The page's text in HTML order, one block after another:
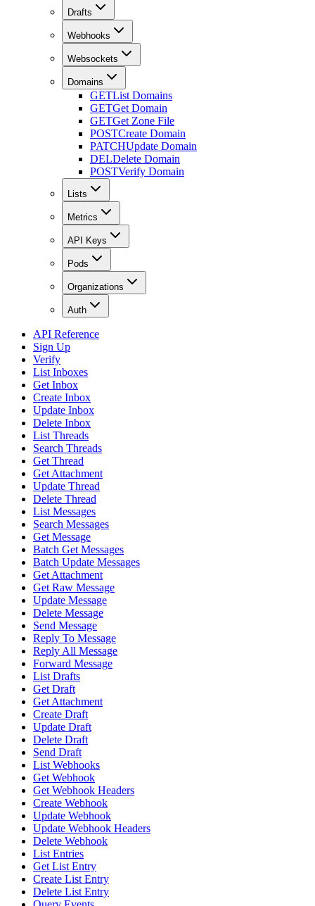
Drafts
Webhooks
Websockets
Domains
GETList Domains
GETGet Domain
GETGet Zone File
POSTCreate Domain
PATCHUpdate Domain
DELDelete Domain
POSTVerify Domain
Lists
Metrics
API Keys
Pods
Organizations
Auth
API Reference
Sign Up
Verify
List Inboxes
Get Inbox
Create Inbox
Update Inbox
Delete Inbox
List Threads
Search Threads
Get Thread
Get Attachment
Update Thread
Delete Thread
List Messages
Search Messages
Get Message
Batch Get Messages
Batch Update Messages
Get Attachment
Get Raw Message
Update Message
Delete Message
Send Message
Reply To Message
Reply All Message
Forward Message
List Drafts
Get Draft
Get Attachment
Create Draft
Update Draft
Delete Draft
Send Draft
List Webhooks
Get Webhook
Get Webhook Headers
Create Webhook
Update Webhook
Update Webhook Headers
Delete Webhook
List Entries
Get List Entry
Create List Entry
Delete List Entry